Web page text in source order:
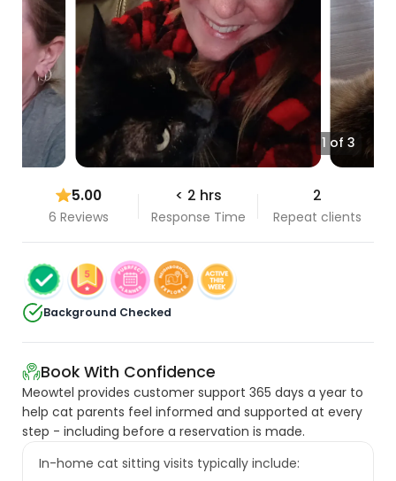
1 of 3
5.00
6 Reviews
< 2 hrs
Response Time
2
Repeat clients
Background Checked
Book With Confidence
Meowtel provides customer support 365 days a year to
help cat parents feel informed and supported at every
step - including before a reservation is made.
In-home cat sitting visits typically include: